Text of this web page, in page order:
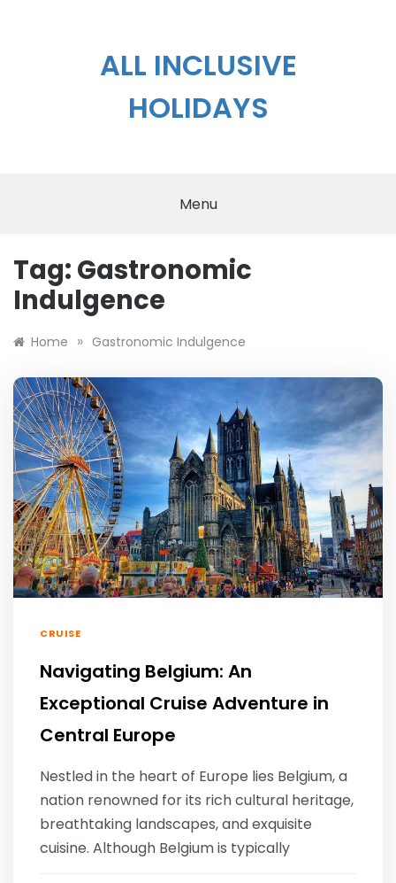
ALL INCLUSIVE
HOLIDAYS
Menu
Tag: Gastronomic
Indulgence
Home » Gastronomic Indulgence
CRUISE
Navigating Belgium: An
Exceptional Cruise Adventure in
Central Europe
Nestled in the heart of Europe lies Belgium, a
nation renowned for its rich cultural heritage,
breathtaking landscapes, and exquisite
cuisine. Although Belgium is typically